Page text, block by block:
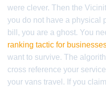
were clever. Then the
you do not have a physical
bill, you are a ghost. You
ranking tactic for
want to survive. The
cross reference your
your vans travel. If you